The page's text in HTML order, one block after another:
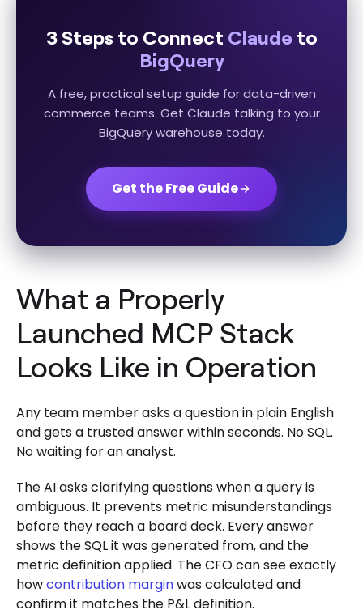
3 Steps to Connect Claude to
BigQuery
A free, practical setup guide for data-driven
commerce teams. Get Claude talking to your
BigQuery warehouse today.
Get the Free Guide
What a Properly
Launched MCP Stack
Looks Like in Operation
Any team member asks a question in plain English
and gets a trusted answer within seconds. No SQL.
No waiting for an analyst.
The AI asks clarifying questions when a query is
ambiguous. It prevents metric misunderstandings
before they reach a board deck. Every answer
shows the SQL it was generated from, and the
metric definition applied. The CFO can see exactly
howcontribution marginwas calculated and
confirm it matches the P&L definition.